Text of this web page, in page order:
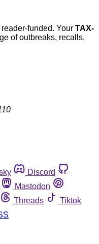
funded. Your TAX-
of outbreaks, recalls,
Discord
Mastodon
Threads
Tiktok